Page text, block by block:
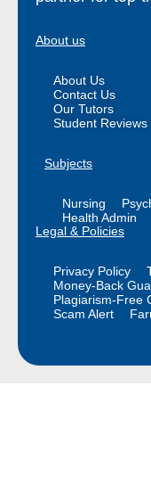
About us
About Us
Contact Us
Our Tutors
Student Reviews
Subjects
Nursing
Health Admin
Legal & Policies
Privacy Policy
Money-Back
Plagiarism-Free
Scam Alert